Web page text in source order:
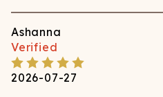
Ashanna
Verified
2026-07-27